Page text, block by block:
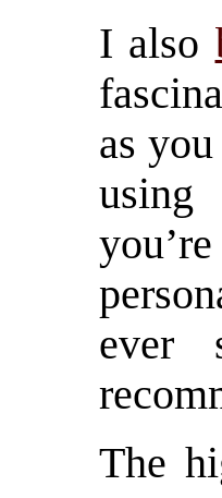
I also
as
ever
The